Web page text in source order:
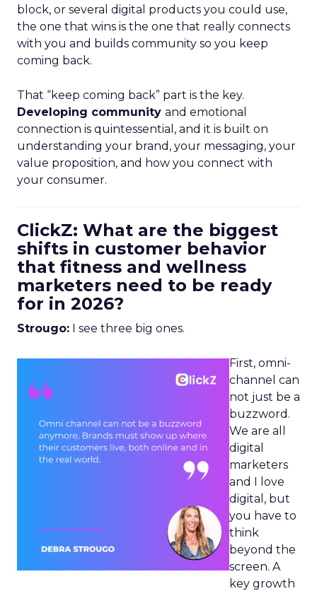
block, or several digital products you could use,
the one that wins is the one that really connects
with you and builds community so you keep
coming back.
That “keep coming back” part is the key.
Developing community and emotional
connection is quintessential, and it is built on
understanding your brand, your messaging, your
value proposition, and how you connect with
your consumer.
ClickZ: What are the biggest
shifts in customer behavior
that fitness and wellness
marketers need to be ready
for in 2026?
Strougo: I see three big ones.
First, omni-
channel can
not just be a
buzzword.
We are all
digital
marketers
and I love
digital, but
you have to
think
beyond the
screen. A
key growth